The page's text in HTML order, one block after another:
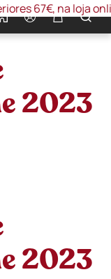
67€, na loja online
0
2023
2023